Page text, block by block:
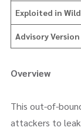
Exploited in Wild
Advisory Version
Overview
This out-of-
attackers to